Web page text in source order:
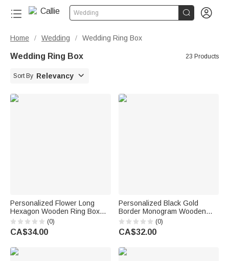
Wedding  
Home / Wedding / Wedding Ring Box
Wedding Ring Box 23 Products
Sort By Relevancy 
Personalized Flower Long
Hexagon Wooden Ring Box
with Name and Double Slots
Wedding Engagement
Proposal Keepsake Gift for
(0)
CA$34.00
Personalized Black Gold
Border Monogram Wooden
Ring Box with Name and Initial
Date Engagement Wedding
Ceremony Gift for Couple
(0)
CA$32.00